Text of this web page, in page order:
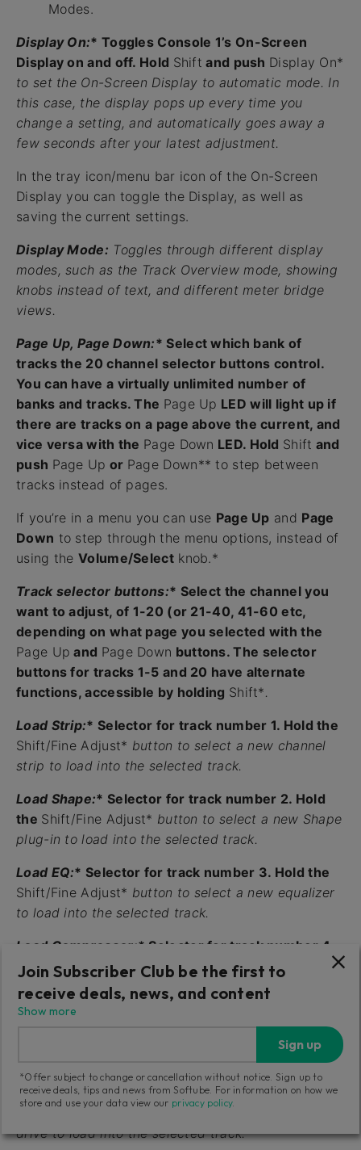
Modes.
Display On:* Toggles Console 1’s On-Screen
Display on and off. Hold Shift and push Display On*
to set the On-Screen Display to automatic mode. In
this case, the display pops up every time you
change a setting, and automatically goes away a
few seconds after your latest adjustment.
In the tray icon/menu bar icon of the On-Screen
Display you can toggle the Display, as well as
saving the current settings.
Display Mode: Toggles through different display
modes, such as the Track Overview mode, showing
knobs instead of text, and different meter bridge
views.
Page Up, Page Down:* Select which bank of
tracks the 20 channel selector buttons control.
You can have a virtually unlimited number of
banks and tracks. The Page Up LED will light up if
there are tracks on a page above the current, and
vice versa with the Page Down LED. Hold Shift and
push Page Up or Page Down** to step between
tracks instead of pages.
If you’re in a menu you can use Page Up and Page
Down to step through the menu options, instead of
using the Volume/Selectknob.*
Track selector buttons:* Select the channel you
want to adjust, of 1-20 (or 21-40, 41-60 etc,
depending on what page you selected with the
Page Up and Page Down buttons. The selector
buttons for tracks 1-5 and 20 have alternate
functions, accessible by holding Shift*.
Load Strip:* Selector for track number 1. Hold the
Shift/Fine Adjust* button to select a new channel
strip to load into the selected track.
Load Shape:* Selector for track number 2. Hold
the Shift/Fine Adjust* button to select a new Shape
plug-in to load into the selected track.
Load EQ:* Selector for track number 3. Hold the
Shift/Fine Adjust* button to select a new equalizer
to load into the selected track.
Load Compressor:* Selector for track number 4.
Hold theShift/Fine Adjust* button to select a new
compressor to load into the selected track.
History: * Selector for track number 5. Hold the
History*
Load Drive:* Selector for track number 6. Hold
Shift/Fine Adjust*
button to select a new output
drive to load into the selected track.
Join Subscriber Club be the first to
receive deals, news, and content
Show more
Sign up
*Offer subject to change or cancellation without notice. Sign up to
receive deals, tips and news from Softube. For information on how we
store and use your data view our privacy policy.